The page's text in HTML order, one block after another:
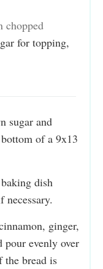
chopped
for topping,
sugar and
of a 9x13
dish
ginger,
pour evenly over
the bread is